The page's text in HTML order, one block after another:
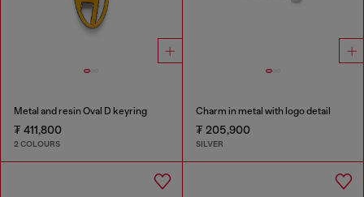
Metal and resin Oval D keyring
₮ 411,800
2 COLOURS
Charm in metal with logo detail
₮ 205,900
SILVER